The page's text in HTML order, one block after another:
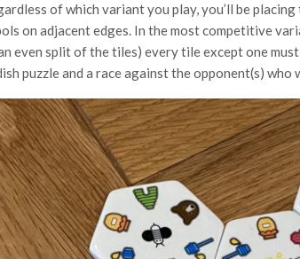
of which variant you play, you’ll be
on adjacent edges. In the most competitive
even split of the tiles) every tile except one
puzzle and a race against the opponent(s) who